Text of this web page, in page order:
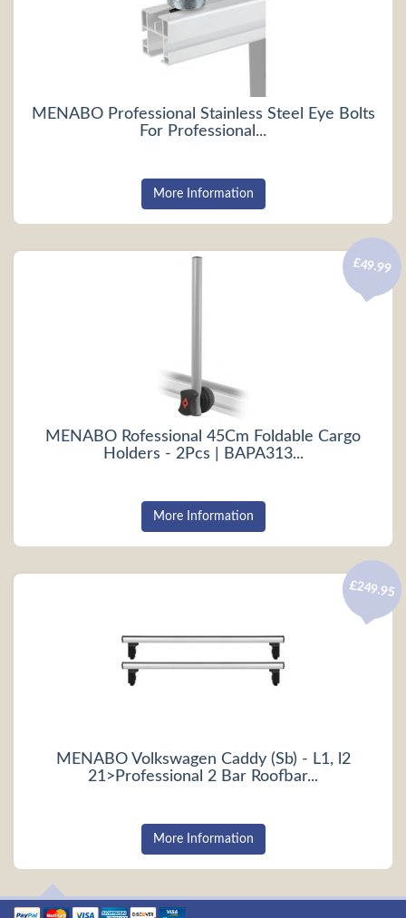
MENABO Professional Stainless Steel Eye Bolts
For Professional...
More Information
MENABO Rofessional 45Cm Foldable Cargo
Holders - 2Pcs | BAPA313...
£49.99
More Information
MENABO Volkswagen Caddy (Sb) - L1, l2
21>Professional 2 Bar Roofbar...
£249.95
More Information